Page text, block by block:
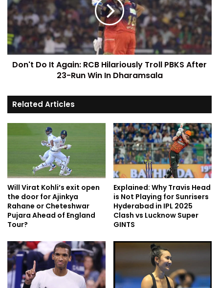
Don't Do It Again: RCB Hilariously Troll PBKS After
23-Run Win In Dharamsala
Related Articles
Will Virat Kohli’s exit open
the door for Ajinkya
Rahane or Cheteshwar
Pujara Ahead of England
Tour?
Explained: Why Travis Head
is Not Playing for Sunrisers
Hyderabad in IPL 2025
Clash vs Lucknow Super
GINTS